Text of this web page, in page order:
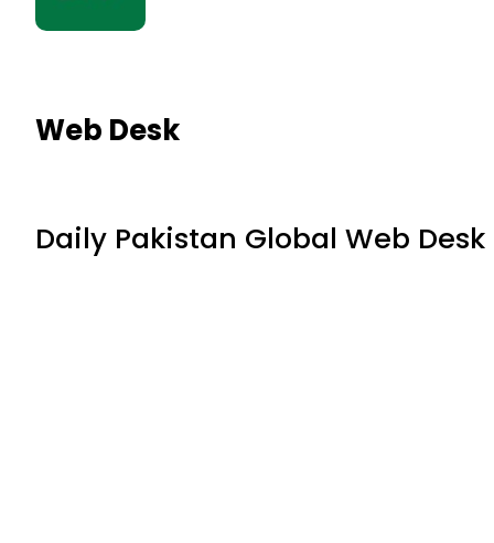
Web Desk
Daily Pakistan Global Web Desk